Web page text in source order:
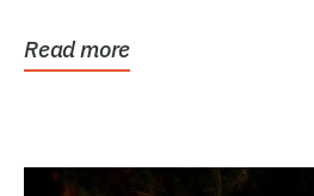
Read more